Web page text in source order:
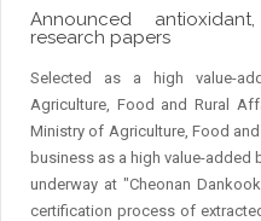
Announced
research papers
Selected as a high value-
Agriculture, Food and Rural
Ministry of Agriculture, Food
business as a high value-added
underway at "Cheonan
certification process of